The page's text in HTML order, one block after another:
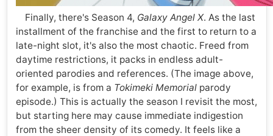
Finally, there's Season 4, Galaxy Angel X. As the last
installment of the franchise and the first to return to a
late-night slot, it's also the most chaotic. Freed from
daytime restrictions, it packs in endless adult-
oriented parodies and references. (The image above,
for example, is from a Tokimeki Memorialparody
episode.) This is actually the season I revisit the most,
but starting here may cause immediate indigestion
from the sheer density of its comedy. It feels like a